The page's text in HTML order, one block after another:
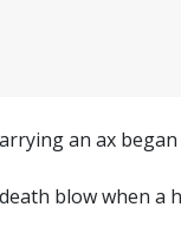
an ax began
blow when